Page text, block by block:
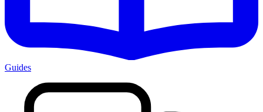
Guides